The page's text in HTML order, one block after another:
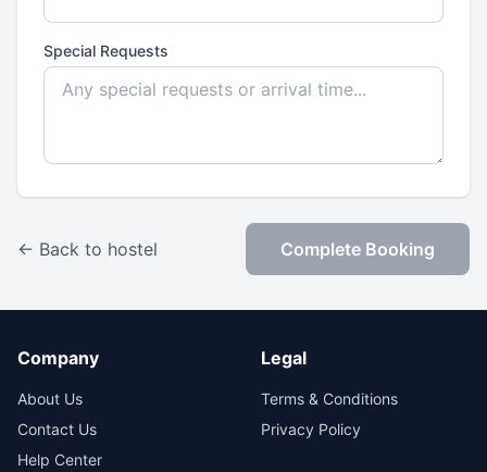
Special Requests
← Back to hostel Complete Booking
Company
About Us
Contact Us
Help Center
Legal
Terms & Conditions
Privacy Policy